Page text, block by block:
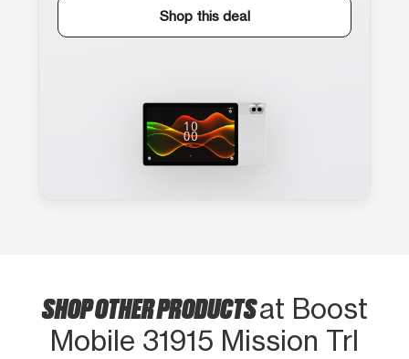
Shop this deal
SHOP OTHER PRODUCTSat Boost
Mobile 31915 Mission Trl